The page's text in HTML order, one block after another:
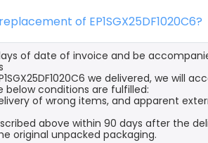
of EP1SGX25DF1020C6?
of date of invoice and be
we delivered, we will
below conditions are fulfilled:
of wrong items, and apparent
above within 90 days after the
original unpacked packaging.